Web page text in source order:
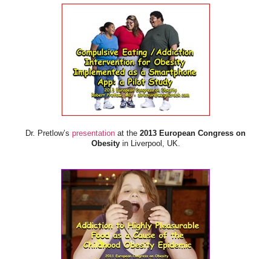
Dr. Pretlow’s presentation at the 2013 European Congress on
Obesityin Liverpool, UK.